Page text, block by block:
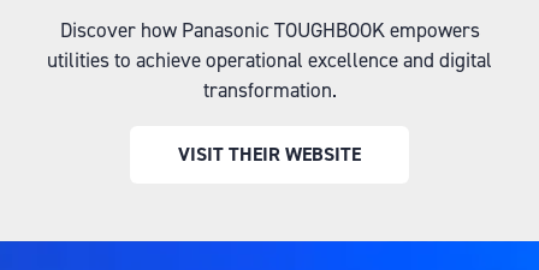
Discover how Panasonic TOUGHBOOK empowers
utilities to achieve operational excellence and digital
transformation.
VISIT THEIR WEBSITE
(OPENS